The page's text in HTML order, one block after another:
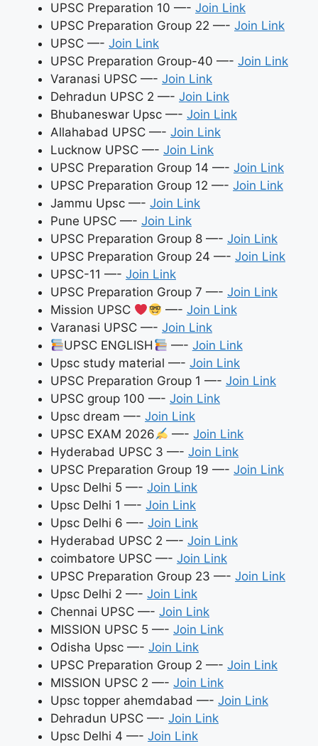
UPSC Preparation 10 —- Join Link
UPSC Preparation Group 22 —- Join Link
UPSC —- Join Link
UPSC Preparation Group-40 —- Join Link
Varanasi UPSC —- Join Link
Dehradun UPSC 2 —- Join Link
Bhubaneswar Upsc —- Join Link
Allahabad UPSC —- Join Link
Lucknow UPSC —- Join Link
UPSC Preparation Group 14 —- Join Link
UPSC Preparation Group 12 —- Join Link
Jammu Upsc —- Join Link
Pune UPSC —- Join Link
UPSC Preparation Group 8 —- Join Link
UPSC Preparation Group 24 —- Join Link
UPSC-11 —- Join Link
UPSC Preparation Group 7 —- Join Link
Mission UPSC
—- Join Link
Varanasi UPSC —- Join Link
UPSC ENGLISH
—- Join Link
Upsc study material —- Join Link
UPSC Preparation Group 1 —- Join Link
UPSC group 100 —- Join Link
Upsc dream —- Join Link
UPSC EXAM 2026
—-Join Link
Hyderabad UPSC 3 —- Join Link
UPSC Preparation Group 19 —- Join Link
Upsc Delhi 5 —- Join Link
Upsc Delhi 1 —- Join Link
Upsc Delhi 6 —- Join Link
Hyderabad UPSC 2 —- Join Link
coimbatore UPSC —- Join Link
UPSC Preparation Group 23 —- Join Link
Upsc Delhi 2 —- Join Link
Chennai UPSC —- Join Link
MISSION UPSC 5 —- Join Link
Odisha Upsc —- Join Link
UPSC Preparation Group 2 —- Join Link
MISSION UPSC 2 —- Join Link
Upsc topper ahemdabad —- Join Link
Dehradun UPSC —- Join Link
Upsc Delhi 4 —- Join Link